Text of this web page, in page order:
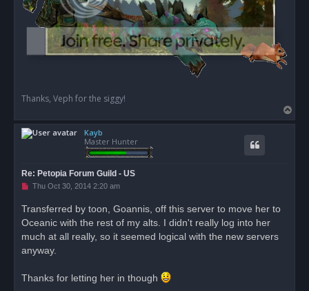
Thanks, Veph for the siggy!
o
Kayb
Master Hunter
Re: Petopia Forum Guild - US
U
e
a
p
o
s
Thu Oct 30, 2014 2:20 am
Transferred by toon, Goannis, off this server to move her to
Oceanic with the rest of my alts. I didn't really log into her
much at all really, so it seemed logical with the new servers
anyway.
Thanks for letting her in though